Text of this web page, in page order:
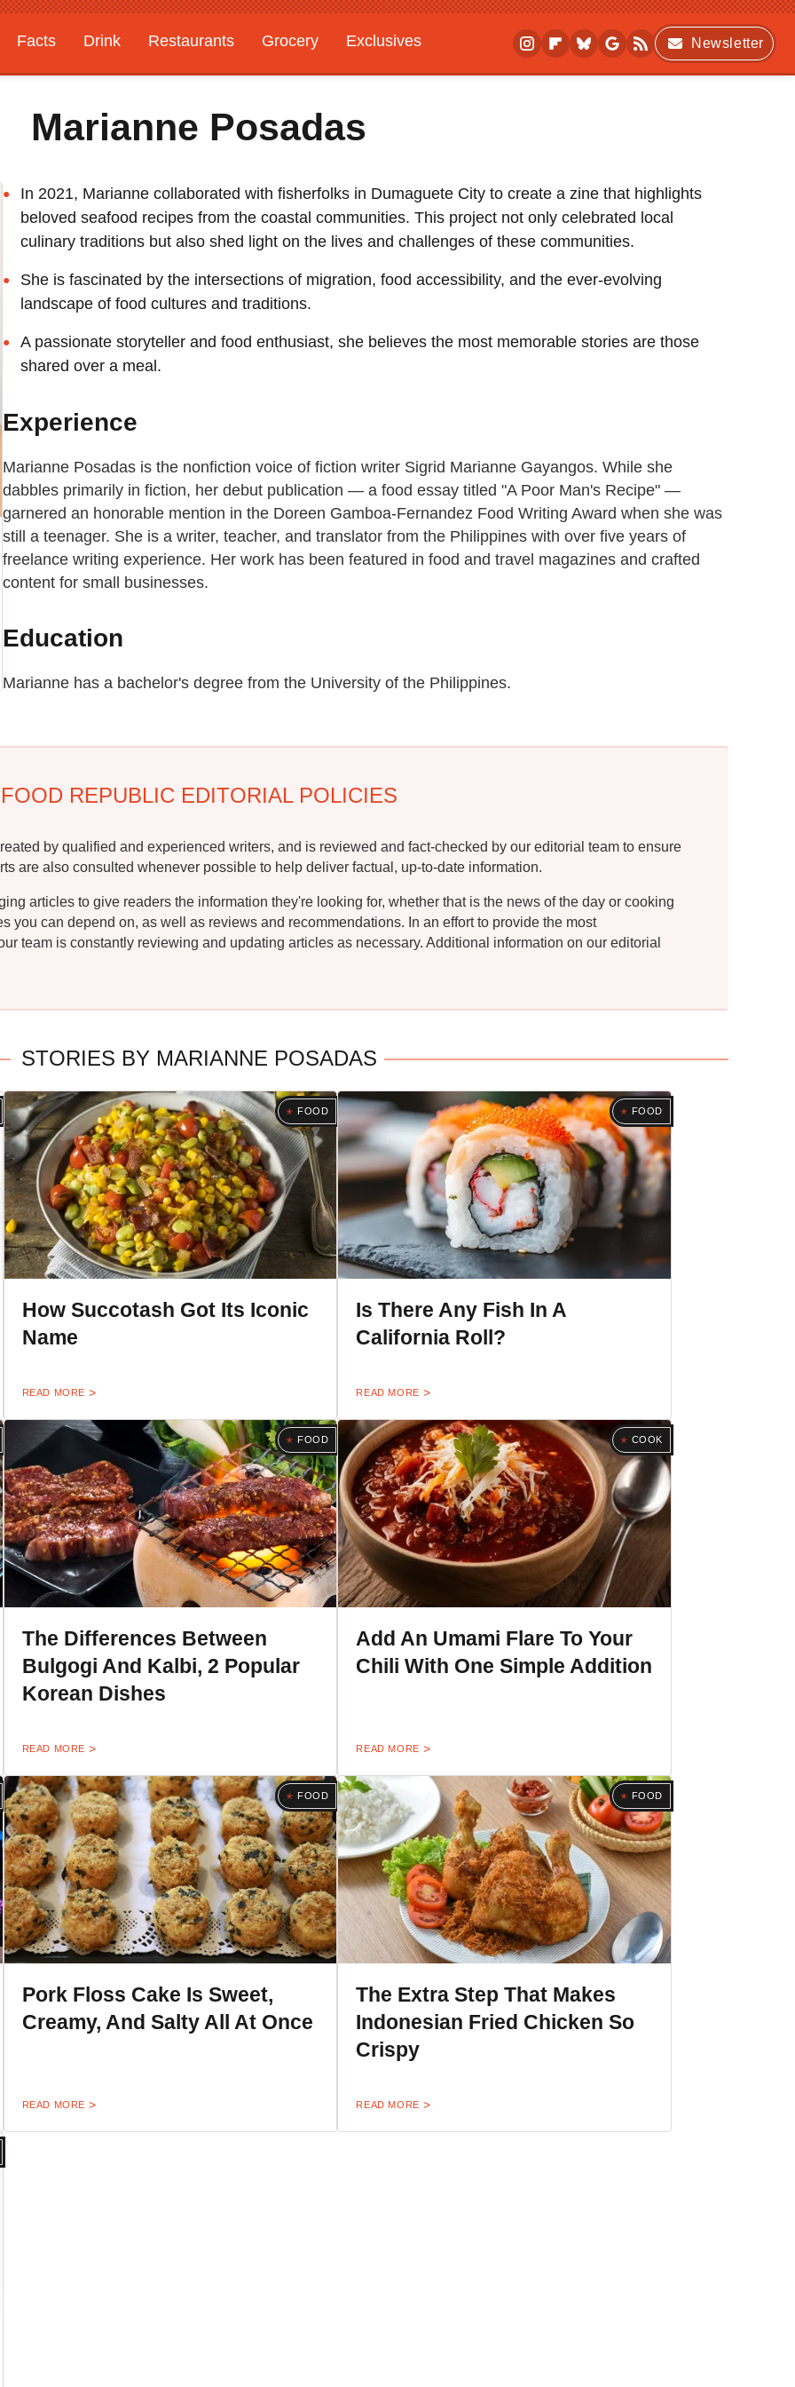
Facts Drink Restaurants Grocery Exclusives Newsletter
Marianne Posadas
In 2021, Marianne collaborated with fisherfolks in Dumaguete City to create a zine that highlights
beloved seafood recipes from the coastal communities. This project not only celebrated local
culinary traditions but also shed light on the lives and challenges of these communities.
She is fascinated by the intersections of migration, food accessibility, and the ever-evolving
landscape of food cultures and traditions.
A passionate storyteller and food enthusiast, she believes the most memorable stories are those
shared over a meal.
Experience
Marianne Posadas is the nonfiction voice of fiction writer Sigrid Marianne Gayangos. While she
dabbles primarily in fiction, her debut publication — a food essay titled "A Poor Man's Recipe" —
garnered an honorable mention in the Doreen Gamboa-Fernandez Food Writing Award when she was
still a teenager. She is a writer, teacher, and translator from the Philippines with over five years of
freelance writing experience. Her work has been featured in food and travel magazines and crafted
content for small businesses.
Education
Marianne has a bachelor's degree from the University of the Philippines.
FOOD REPUBLIC EDITORIAL POLICIES
by qualified and experienced writers, and is reviewed and fact-checked by our editorial team to ensure
are also consulted whenever possible to help deliver factual, up-to-date information.
articles to give readers the information they're looking for, whether that is the news of the day or cooking
you can depend on, as well as reviews and recommendations. In an effort to provide the most
team is constantly reviewing and updating articles as necessary. Additional information on our editorial
STORIES BY MARIANNE POSADAS
FOOD
How Succotash Got Its Iconic
Name
READ MORE
FOOD
Is There Any Fish In A
California Roll?
READ MORE
FOOD
The Differences Between
Bulgogi And Kalbi, 2 Popular
Korean Dishes
READ MORE
COOK
Add An Umami Flare To Your
Chili With One Simple Addition
READ MORE
FOOD
Pork Floss Cake Is Sweet,
Creamy, And Salty All At Once
READ MORE
FOOD
The Extra Step That Makes
Indonesian Fried Chicken So
Crispy
READ MORE